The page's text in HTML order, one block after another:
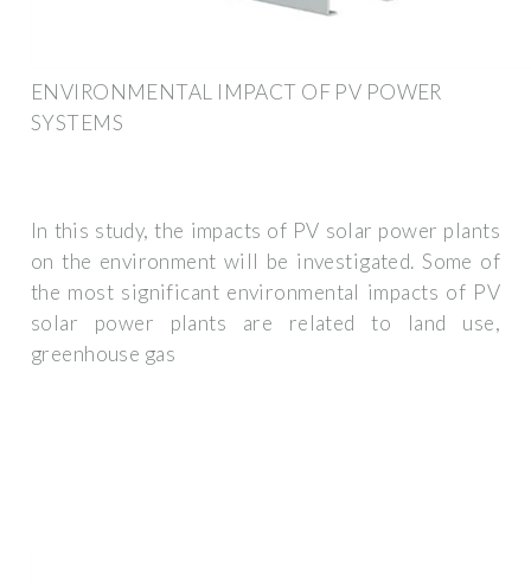
ENVIRONMENTAL IMPACT OF PV POWER
SYSTEMS
In this study, the impacts of PV solar power plants
on the environment will be investigated. Some of
the most significant environmental impacts of PV
solar power plants are related to land use,
greenhouse gas